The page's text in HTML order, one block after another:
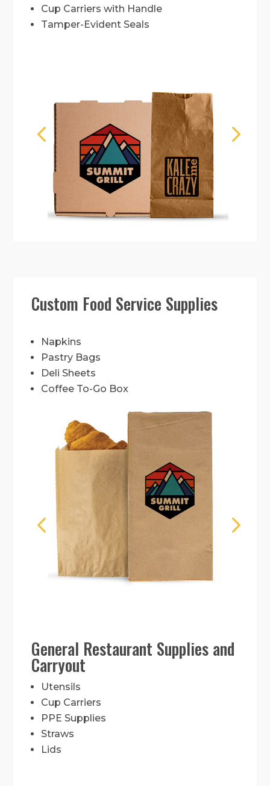
Cup Carriers with Handle
Tamper-Evident Seals
Custom Food Service Supplies
Napkins
Pastry Bags
Deli Sheets
Coffee To-Go Box
General Restaurant Supplies and
Carryout
Utensils
Cup Carriers
PPE Supplies
Straws
Lids